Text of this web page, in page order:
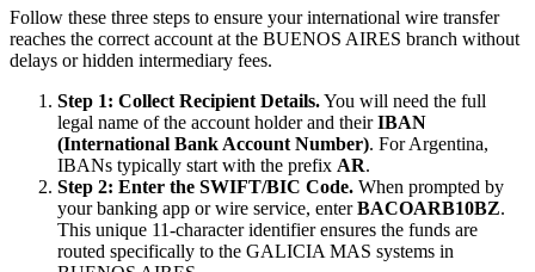
Follow these three steps to ensure your international wire transfer
reaches the correct account at the BUENOS AIRES branch without
delays or hidden intermediary fees.
Step 1: Collect Recipient Details.You will need the full
legal name of the account holder and theirIBAN
(International Bank Account Number). For Argentina,
IBANs typically start with the prefix AR.
Step 2: Enter the SWIFT/BIC Code. When prompted by
your banking app or wire service, enterBACOARB10BZ.
This unique 11-character identifier ensures the funds are
routed specifically to the GALICIA MAS systems in